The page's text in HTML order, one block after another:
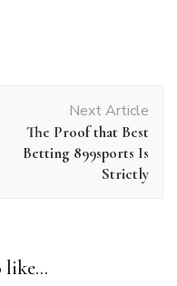
Next Article
The Proof that Best
Betting 899sports Is
Strictly
like...
Gets Your Lead to File